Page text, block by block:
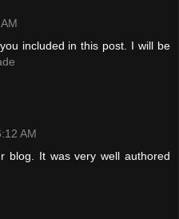
included in this post. I will be
AM
blog. It was very well authored